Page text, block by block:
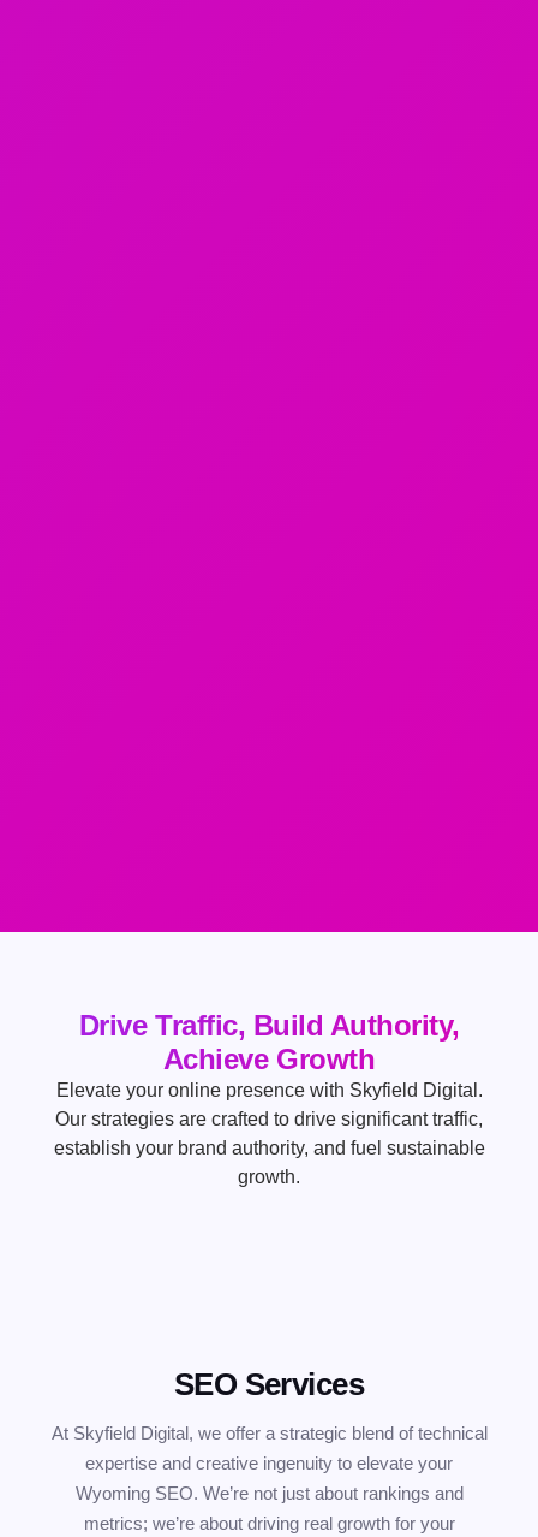
Drive Traffic, Build Authority,
Achieve Growth
Elevate your online presence with Skyfield Digital.
Our strategies are crafted to drive significant traffic,
establish your brand authority, and fuel sustainable
growth.
SEO Services
At Skyfield Digital, we offer a strategic blend of technical
expertise and creative ingenuity to elevate your
Wyoming SEO. We’re not just about rankings and
metrics; we’re about driving real growth for your